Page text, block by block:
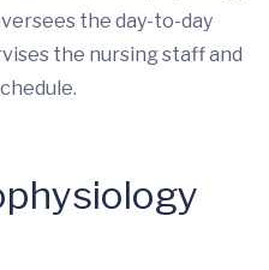
the day-to-day
the nursing staff and